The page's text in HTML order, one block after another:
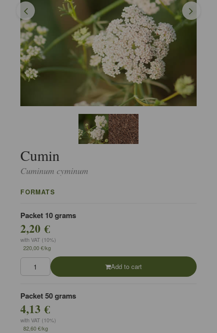
Cumin
Cuminum cyminum
FORMATS
Packet 10 grams
2,20 €
with VAT (10%)
220,00 €/kg
Add to cart
Packet 50 grams
4,13 €
with VAT (10%)
82,60 €/kg